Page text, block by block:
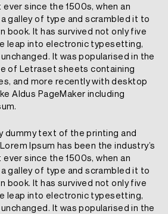
since the 1500s, when an
galley of type and scrambled it to
book. It has survived not only five
leap into electronic typesetting,
It was popularised in the
of Letraset sheets containing
and more recently with desktop
Aldus PageMaker including
dummy text of the printing and
Ipsum has been the industry’s
since the 1500s, when an
galley of type and scrambled it to
book. It has survived not only five
leap into electronic typesetting,
It was popularised in the